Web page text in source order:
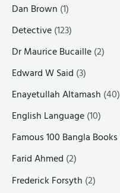
Dan Brown (1)
Detective(123)
Dr Maurice Bucaille(2)
Edward W Said (3)
Enayetullah Altamash (40)
English Language(10)
Famous 100 Bangla Books
Farid Ahmed (2)
Frederick Forsyth (2)